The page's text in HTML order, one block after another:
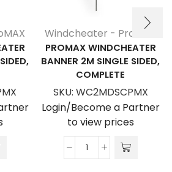
Windcheater - ProMAX
PROMAX WINDCHEATER
BANNER 2M SINGLE SIDED,
COMPLETE
SKU: WC2MDSCPMX
Login/Become a Partner
to view prices
ProMAX